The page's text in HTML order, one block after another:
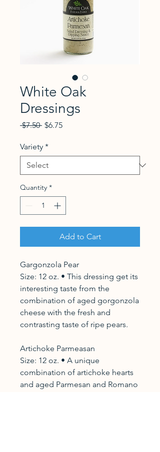
White Oak
Dressings
$7.50 Regular Price
$6.75Sale Price
Variety *
Quantity *
Add to Cart
Gargonzola Pear
Size: 12 oz. • This dressing get its
interesting taste from the
combination of aged gorgonzola
cheese with the fresh and
contrasting taste of ripe pears.
Artichoke Parmeasan
Size: 12 oz. • A unique
combination of artichoke hearts
and aged Parmesan and Romano